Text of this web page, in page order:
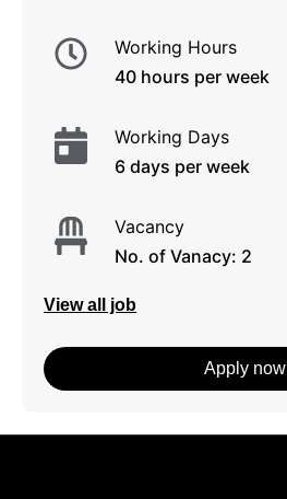
Working Hours
40 hours per week
Working Days
6 days per week
Vacancy
No. of Vanacy: 2
View all job
Apply now